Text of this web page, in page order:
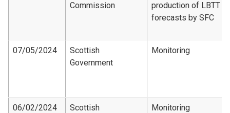
Commission
production of LBTT
forecasts by SFC
07/05/2024
Scottish
Government
Monitoring
06/02/2024
Scottish
Monitoring